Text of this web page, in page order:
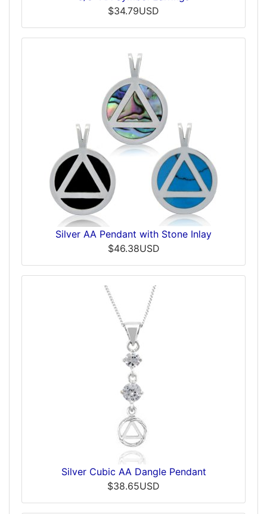
$34.79USD
Silver AA Pendant with Stone Inlay
$46.38USD
Silver Cubic AA Dangle Pendant
$38.65USD